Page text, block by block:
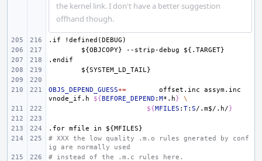
the kernel link. I don't have a better suggestion
offhand though.
.if
!defined(DEBUG)
${OBJCOPY}
--strip-debug
${.TARGET}
.endif
${SYSTEM_LD_TAIL}
OBJS_DEPEND_GUESS+= offset.inc
assym.inc
vnode_if.h
${BEFORE_DEPEND : M*.h}
\
${MFILES : T: S/.m$/.h/}
.for mfile in
${MFILES}
# XXX the low quality .m.o rules gnerated by conf
ig are normally used
# instead of the .m.c rules here.